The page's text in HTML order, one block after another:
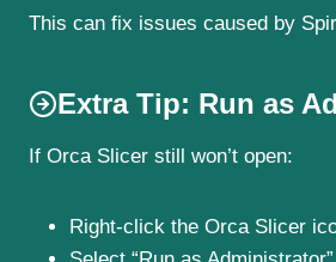
This can fix issues caused by
Extra Tip: Run as
If Orca Slicer still won’t open:
Right-click the Orca Slicer